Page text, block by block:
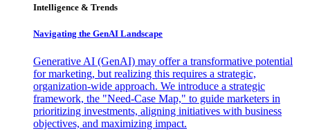
Intelligence & Trends
Navigating the GenAI Landscape
Generative AI (GenAI) may offer a transformative potential
for marketing, but realizing this requires a strategic,
organization-wide approach. We introduce a strategic
framework, the "Need-Case Map," to guide marketers in
prioritizing investments, aligning initiatives with business
objectives, and maximizing impact.